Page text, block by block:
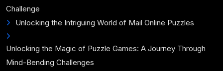
Challenge
Unlocking the Intriguing World of Mail Online Puzzles
Unlocking the Magic of Puzzle Games: A Journey Through
Mind-Bending Challenges